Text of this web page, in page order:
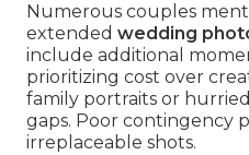
Numerous couples
extended wedding
include additional
prioritizing cost over
family portraits or
gaps. Poor contingency
irreplaceable shots.